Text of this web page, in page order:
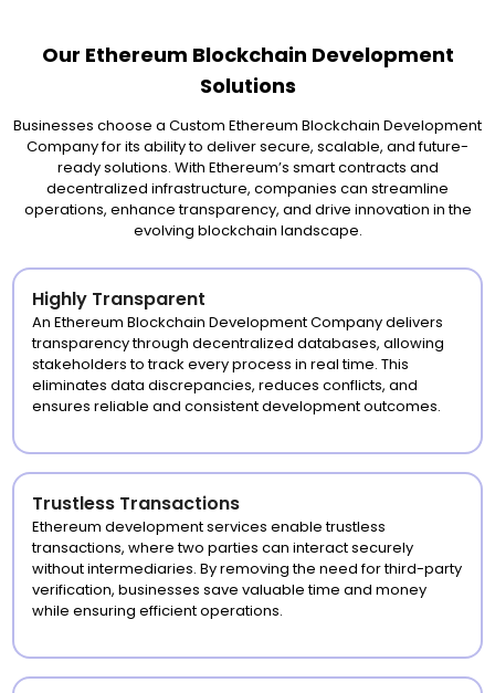
Our Ethereum Blockchain Development
Solutions
Businesses choose a Custom Ethereum Blockchain Development
Company for its ability to deliver secure, scalable, and future-
ready solutions. With Ethereum’s smart contracts and
decentralized infrastructure, companies can streamline
operations, enhance transparency, and drive innovation in the
evolving blockchain landscape.
Highly Transparent
An Ethereum Blockchain Development Company delivers
transparency through decentralized databases, allowing
stakeholders to track every process in real time. This
eliminates data discrepancies, reduces conflicts, and
ensures reliable and consistent development outcomes.
Trustless Transactions
Ethereum development services enable trustless
transactions, where two parties can interact securely
without intermediaries. By removing the need for third-party
verification, businesses save valuable time and money
while ensuring efficient operations.